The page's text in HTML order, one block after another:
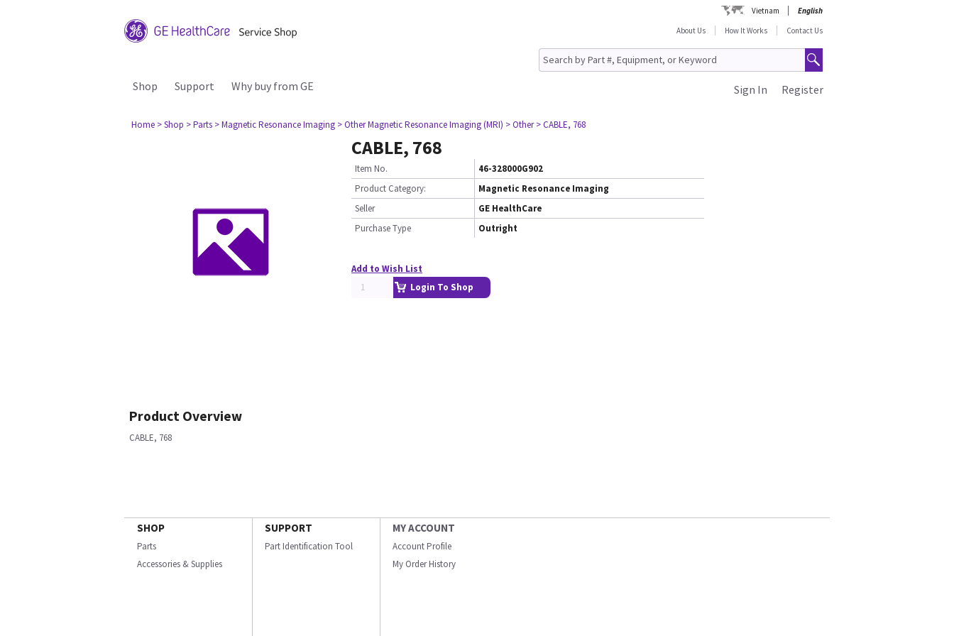
Vietnam
English
About Us
How It Works Contact Us
Shop Support Why buy from GE Register
Sign In
Home > Shop > Parts > Magnetic Resonance Imaging > Other Magnetic Resonance Imaging (MRI) > Other > CABLE, 768
CABLE, 768
Item No.
46-328000G902
Product Category:
Magnetic Resonance Imaging
Seller
GE HealthCare
Purchase Type
Outright
Add to Wish List
Login To Shop
Product Overview
CABLE, 768
SHOP
Parts
Accessories & Supplies
SUPPORT
Part Identification Tool
MY ACCOUNT
Account Profile
My Order History